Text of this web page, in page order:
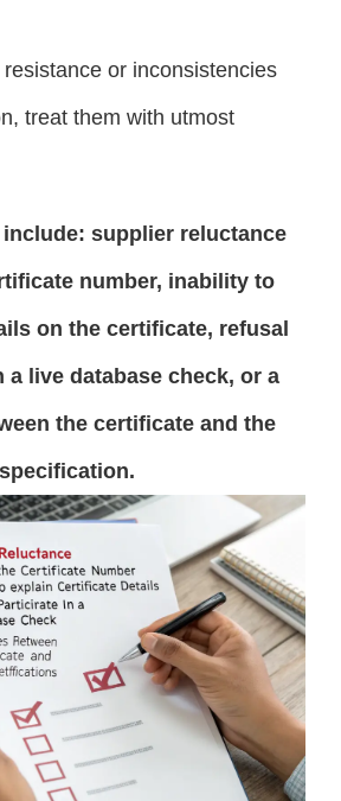
or inconsistencies
treat them with utmost
supplier reluctance
number, inability to
on the certificate, refusal
live database check, or a
the certificate and the